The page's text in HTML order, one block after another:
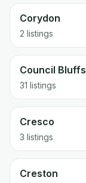
Corydon
2 listings
Council Bluffs
31 listings
Cresco
3 listings
Creston